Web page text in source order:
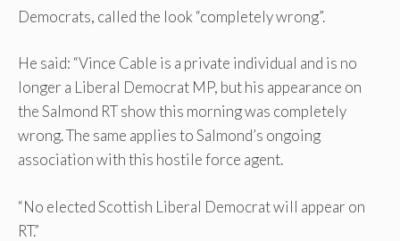
Democrats, called the look “completely wrong”.
He said: “Vince Cable is a private individual and is no
longer a Liberal Democrat MP, but his appearance on
the Salmond RT show this morning was completely
wrong. The same applies to Salmond’s ongoing
association with this hostile force agent.
“No elected Scottish Liberal Democrat will appear on
RT.”